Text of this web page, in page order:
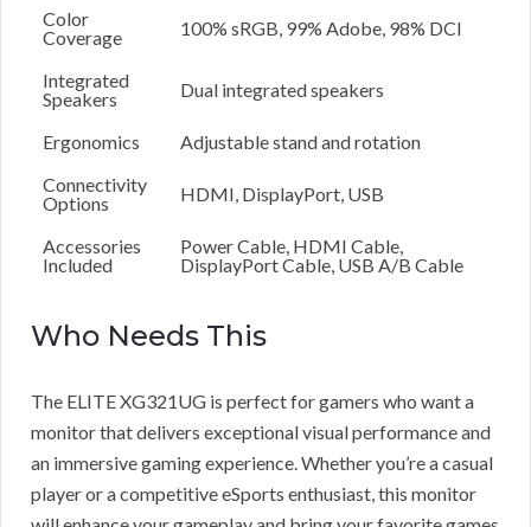
Color
Coverage
100% sRGB, 99% Adobe, 98% DCI
Integrated
Speakers
Dual integrated speakers
Ergonomics
Adjustable stand and rotation
Connectivity
Options
HDMI, DisplayPort, USB
Accessories
Included
Power Cable, HDMI Cable,
DisplayPort Cable, USB A/B Cable
Who Needs This
The ELITE XG321UG is perfect for gamers who want a
monitor that delivers exceptional visual performance and
an immersive gaming experience. Whether you’re a casual
player or a competitive eSports enthusiast, this monitor